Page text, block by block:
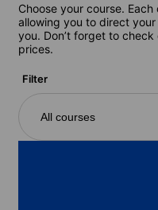
Choose your course.
allowing you to direct
you. Don’t forget to
prices.
Filter
All courses